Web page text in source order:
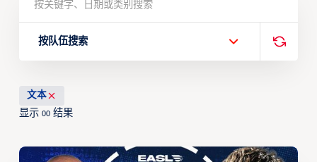
按队伍搜索
文本
显示 00结果